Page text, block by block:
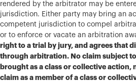
rendered by the arbitrator may be
jurisdiction. Either party may bring an
competent jurisdiction to compel
or to enforce or vacate an arbitration
right to a trial by jury, and agrees that
through arbitration. No claim subject
brought as a class or collective action,
claim as a member of a class or